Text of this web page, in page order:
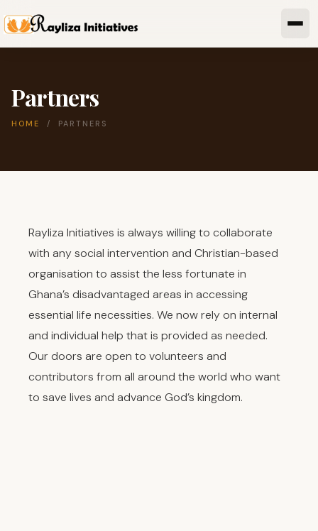
Partners
HOME / PARTNERS
Rayliza Initiatives is always willing to collaborate
with any social intervention and Christian-based
organisation to assist the less fortunate in
Ghana’s disadvantaged areas in accessing
essential life necessities. We now rely on internal
and individual help that is provided as needed.
Our doors are open to volunteers and
contributors from all around the world who want
to save lives and advance God’s kingdom.